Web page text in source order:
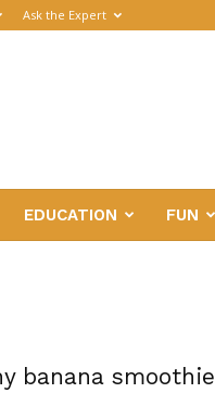
Ask the Expert
EDUCATION FUN
banana smoothie